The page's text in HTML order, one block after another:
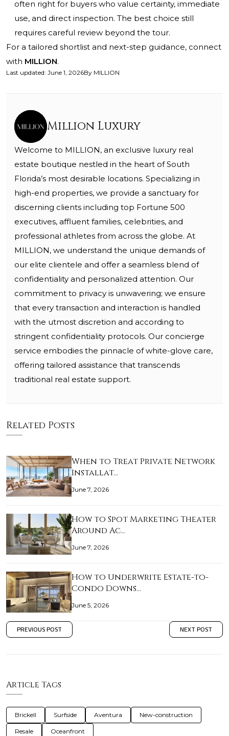
often right for buyers who value certainty, immediate
use, and direct inspection. The best choice still
requires careful review beyond the tour.
For a tailored shortlist and next-step guidance, connect
with MILLION.
Last updated: June 1, 2026By MILLION
Million Luxury
Welcome to MILLION, an exclusive luxury real
estate boutique nestled in the heart of South
Florida’s most desirable locations. Specializing in
high-end properties, we provide a sanctuary for
discerning clients including top Fortune 500
executives, affluent families, celebrities, and
professional athletes from across the globe. At
MILLION, we understand the unique demands of
our elite clientele and offer a seamless blend of
confidentiality and personalized attention. Our
commitment to privacy is unwavering; we ensure
that every transaction and interaction is handled
with the utmost discretion and according to
stringent confidentiality protocols. Our concierge
service embodies the pinnacle of white-glove care,
offering tailored assistance that transcends
traditional real estate support.
Related Posts
When to Treat Private Network
Installat…
June 7, 2026
How to Spot Marketing Theater
Around Ac…
June 7, 2026
How to Underwrite Estate-to-
Condo Downs…
June 5, 2026
PREVIOUS POST NEXT POST
Article Tags
Brickell Surfside Aventura New-construction
Resale Oceanfront